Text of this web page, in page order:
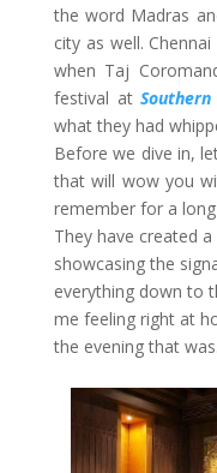
the word Madras
city as well.
when Taj
festival atSouthern
what they had
Before we dive in,
that will wow you
remember for a
They have created
showcasing the
everything down to
me feeling right at
the evening that